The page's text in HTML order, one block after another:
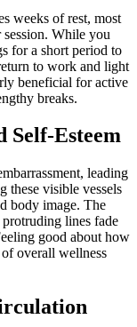
weeks of rest, most
While you
for a short period to
to work and light
beneficial for active
breaks.
Self-Esteem
leading
these visible vessels
body image. The
protruding lines fade
good about how
overall wellness